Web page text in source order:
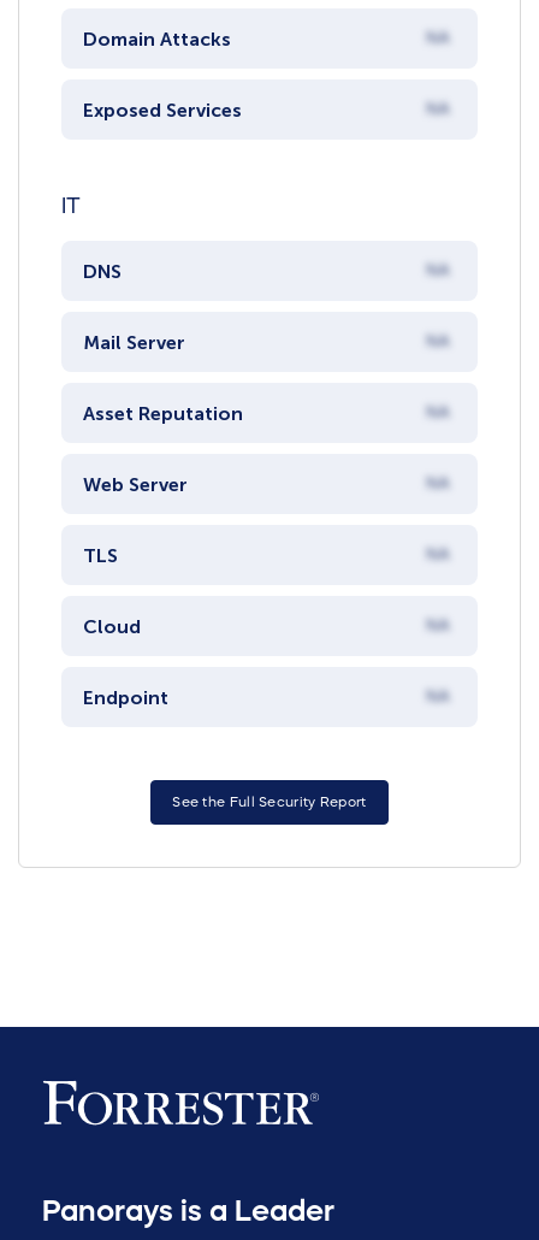
Domain Attacks NA
Exposed Services NA
IT
DNS NA
Mail Server NA
Asset Reputation NA
Web Server NA
TLS NA
Cloud NA
Endpoint NA
See the Full Security Report
Panorays is a Leader